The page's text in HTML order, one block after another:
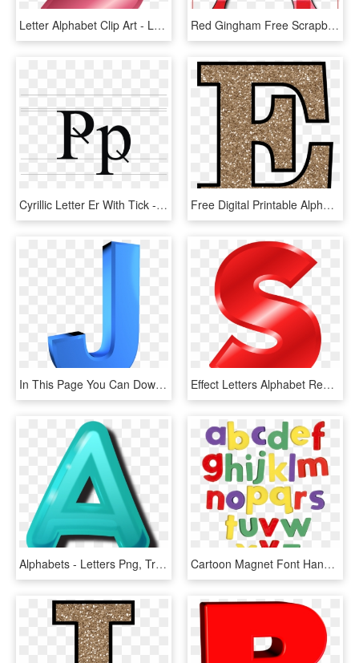
Letter Alphabet Clip Art - Letter S Color Pink, HD Png Download Red Gingham Free Scrapbook Alphabet Letters In Png - Letter A Png File, Transparent Png
Cyrillic Letter Er With Tick - Letter Ӵ, HD Png Download Free Digital Printable Alphabet To Download - Letter E Gold Glitter, HD Png Download
In This Page You Can Download Png Image - Alphabet 3d Alphabet Letters, Transparent Png Effect Letters Alphabet Red Svg Download - Red Alphabet Letter S, HD Png Download
Alphabets - Letters Png, Transparent Png Cartoon Magnet Font Handmadefont - Fridge Magnet Letters Png, Transparent Png